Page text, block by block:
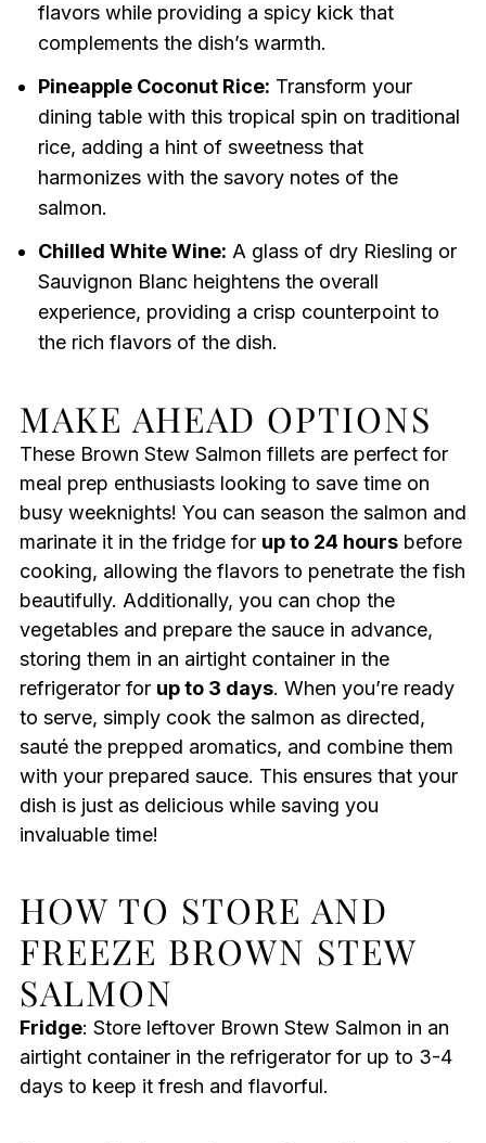
flavors while providing a spicy kick that
complements the dish’s warmth.
Pineapple Coconut Rice: Transform your
dining table with this tropical spin on traditional
rice, adding a hint of sweetness that
harmonizes with the savory notes of the
salmon.
Chilled White Wine: A glass of dry Riesling or
Sauvignon Blanc heightens the overall
experience, providing a crisp counterpoint to
the rich flavors of the dish.
MAKE AHEAD OPTIONS
These Brown Stew Salmon fillets are perfect for
meal prep enthusiasts looking to save time on
busy weeknights! You can season the salmon and
marinate it in the fridge for up to 24 hoursbefore
cooking, allowing the flavors to penetrate the fish
beautifully. Additionally, you can chop the
vegetables and prepare the sauce in advance,
storing them in an airtight container in the
refrigerator for up to 3 days. When you’re ready
to serve, simply cook the salmon as directed,
sauté the prepped aromatics, and combine them
with your prepared sauce. This ensures that your
dish is just as delicious while saving you
invaluable time!
HOW TO STORE AND
FREEZE BROWN STEW
SALMON
Fridge: Store leftover Brown Stew Salmon in an
airtight container in the refrigerator for up to 3-4
days to keep it fresh and flavorful.